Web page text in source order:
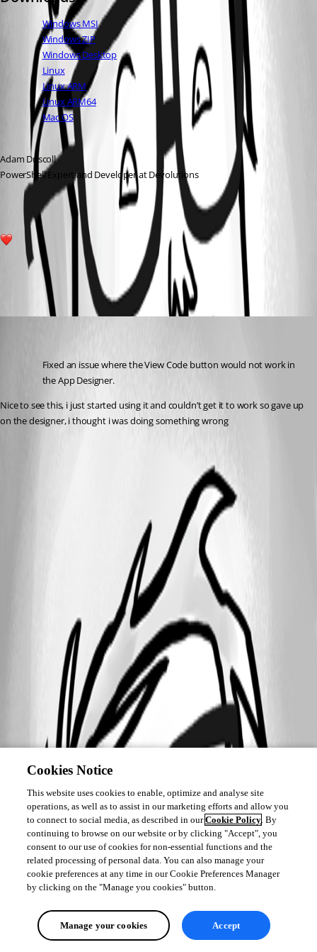
Windows MSI
Windows ZIP
Windows Desktop
Linux
Linux ARM
Linux ARM64
Mac OS
Adam Driscoll
PowerShell Expert and Developer at Devolutions
All Comments (1)
Oldest first
Fixed an issue where the View Code button would not work in
the App Designer.
Nice to see this, i just started using it and couldn’t get it to work so gave up
on the designer, i thought i was doing something wrong
Cookies Notice
This website uses cookies to enable, optimize and analyse site
operations, as well as to assist in our marketing efforts and allow you
to connect to social media, as described in ourCookie Policy. By
continuing to browse on our website or by clicking "Accept", you
consent to our use of cookies for non-essential functions and the
related processing of personal data. You can also manage your
cookie preferences at any time in our Cookie Preferences Manager
by clicking on the "Manage you cookies" button.
Manage your cookies Accept